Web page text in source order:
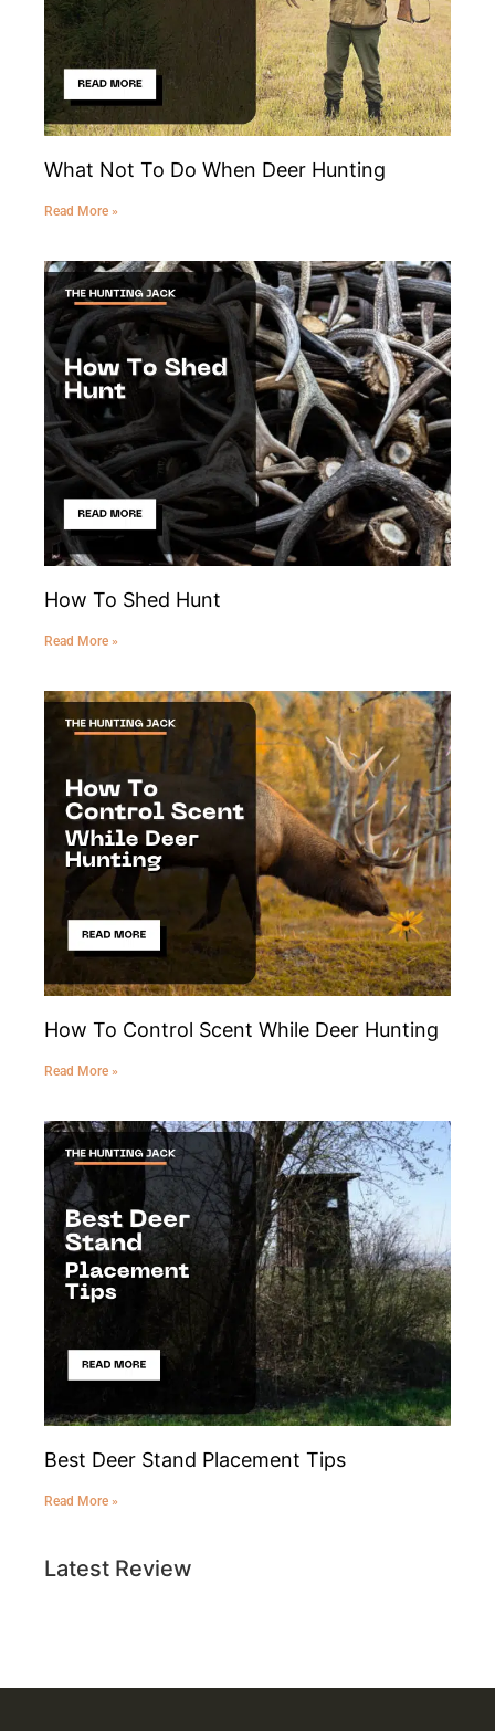
What Not To Do When Deer Hunting
Read More »
How To Shed Hunt
Read More »
How To Control Scent While Deer Hunting
Read More »
Best Deer Stand Placement Tips
Read More »
Latest Review